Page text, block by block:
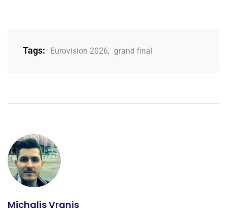
Tags: Eurovision 2026, grand final
Michalis Vranis